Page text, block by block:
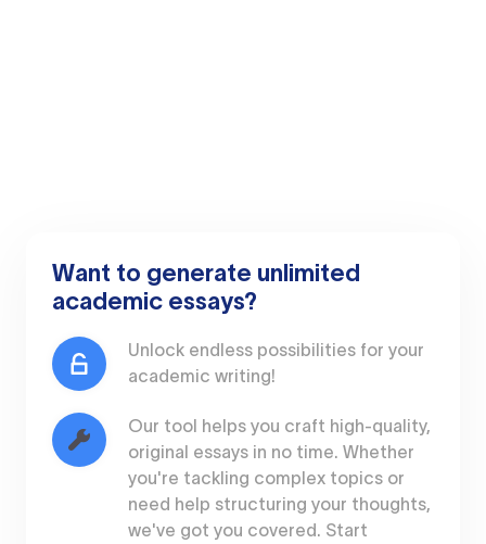
Want to generate unlimited
academic essays?
Unlock endless possibilities for your
academic writing!
Our tool helps you craft high-quality,
original essays in no time. Whether
you're tackling complex topics or
need help structuring your thoughts,
we've got you covered. Start